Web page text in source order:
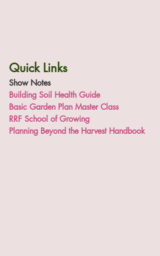
Quick Links
Show Notes
Building Soil Health Guide
Basic Garden Plan Master Class
RRF School of Growing
Planning Beyond the Harvest Handbook